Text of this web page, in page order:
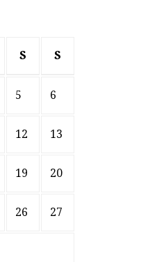
S S
5 6
12 13
19 20
26 27